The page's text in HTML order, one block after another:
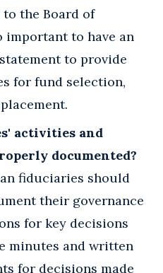
the Board of
important to have an
to provide
for fund selection,
activities and
documented?
fiduciaries should
their governance
for key decisions
minutes and written
for decisions made